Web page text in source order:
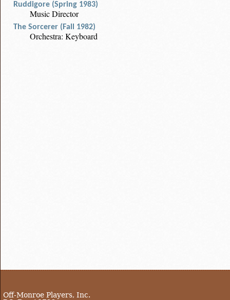
Ruddigore (Spring 1983)
Music Director
The Sorcerer (Fall 1982)
Orchestra: Keyboard
Off-Monroe Players, Inc.